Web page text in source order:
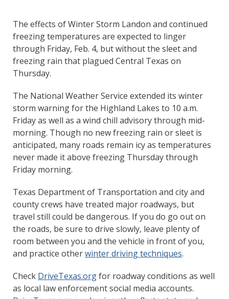
The effects of Winter Storm Landon and continued
freezing temperatures are expected to linger
through Friday, Feb. 4, but without the sleet and
freezing rain that plagued Central Texas on
Thursday.
The National Weather Service extended its winter
storm warning for the Highland Lakes to 10 a.m.
Friday as well as a wind chill advisory through mid-
morning. Though no new freezing rain or sleet is
anticipated, many roads remain icy as temperatures
never made it above freezing Thursday through
Friday morning.
Texas Department of Transportation and city and
county crews have treated major roadways, but
travel still could be dangerous. If you do go out on
the roads, be sure to drive slowly, leave plenty of
room between you and the vehicle in front of you,
and practice otherwinter driving techniques.
Check DriveTexas.orgfor roadway conditions as well
as local law enforcement social media accounts.